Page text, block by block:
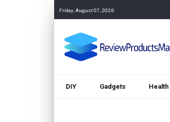
Friday, August 07, 2026
DIY Gadgets